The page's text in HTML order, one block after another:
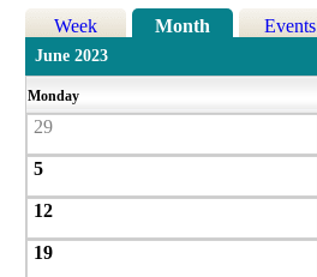
Week Month Events
June 2023
Monday
29
5
12
19